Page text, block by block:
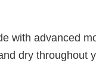
with advanced
dry throughout